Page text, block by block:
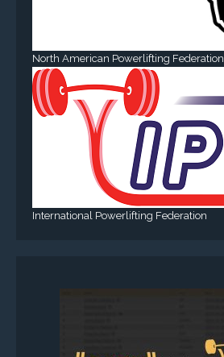
North American Powerlifting Federation
International Powerlifting Federation